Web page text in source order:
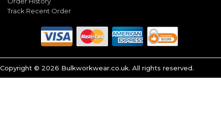
Track Recent Order
Copyright © 2026 Bulkworkwear.co.uk. All rights reserved.